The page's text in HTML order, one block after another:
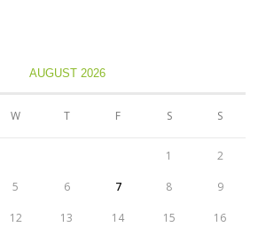
AUGUST 2026
W T F S S
1 2
5 6 7 8 9
12 13 14 15 16